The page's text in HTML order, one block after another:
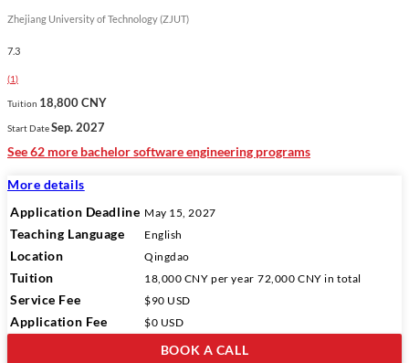
Zhejiang University of Technology (ZJUT)
7.3
(1)
Tuition 18,800 CNY
Start DateSep. 2027
See 62 more bachelor software engineering programs
More details
Application Deadline May 15, 2027
Teaching Language English
Location Qingdao
Tuition 18,000 CNY per year 72,000 CNY in total
Service Fee $90 USD
Application Fee $0 USD
BOOK A CALL